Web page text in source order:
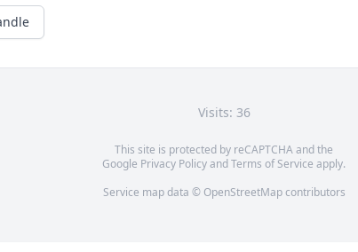
Visits: 36
This site is protected by reCAPTCHA and the
Google Privacy PolicyandTerms of Service apply.
Service map data © OpenStreetMapcontributors